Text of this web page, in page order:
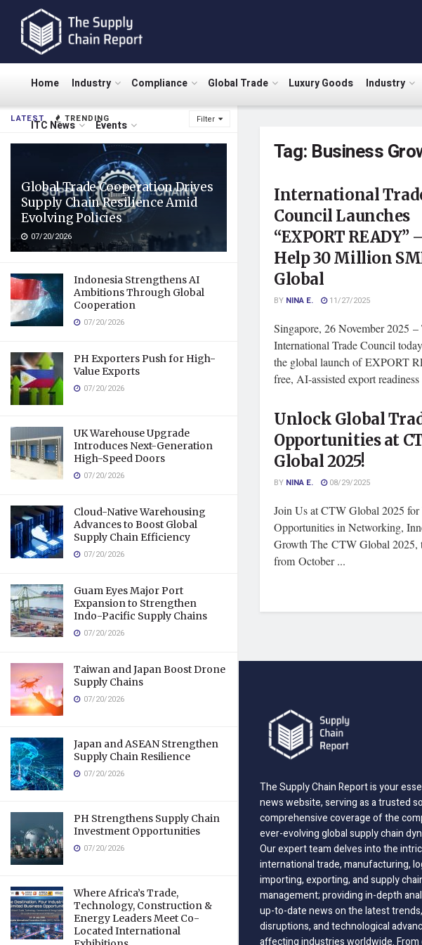
LATEST TRENDING Filter
Global Trade Cooperation Drives
Supply Chain Resilience Amid
Evolving Policies
07/20/2026
Indonesia Strengthens AI
Ambitions Through Global
Cooperation
07/20/2026
PH Exporters Push for High-
Value Exports
07/20/2026
UK Warehouse Upgrade
Introduces Next-Generation
High-Speed Doors
07/20/2026
Cloud-Native Warehousing
Advances to Boost Global
Supply Chain Efficiency
07/20/2026
Guam Eyes Major Port
Expansion to Strengthen
Indo-Pacific Supply Chains
07/20/2026
Taiwan and Japan Boost Drone
Supply Chains
07/20/2026
Japan and ASEAN Strengthen
Supply Chain Resilience
07/20/2026
PH Strengthens Supply Chain
Investment Opportunities
07/20/2026
Where Africa’s Trade,
Technology, Construction &
Energy Leaders Meet Co-
Located International
Home Industry Compliance Global Trade Luxury Goods Industry
ITC News Events
Tag: Business
International
Council Launches
“EXPORT
Help 30 Million
Global
BY NINA E. 11/27/2025
Singapore, 26 November 2025 –
International Trade Council
the global launch of EXPORT
free, AI-assisted export readiness
Unlock Global
Opportunities at
Global 2025!
BY NINA E. 08/29/2025
Join Us at CTW Global 2025
Opportunities in Networking,
Growth The CTW Global 2025,
from October ...
The Supply Chain Report is your
news website, serving as a trusted
comprehensive coverage of the
ever-evolving global supply chain
Our expert team delves into the
international trade, manufacturing,
importing, exporting, and supply
management; providing in-depth
up-to-date news on the latest trends,
disruptions, and technological
affecting industries worldwide. From